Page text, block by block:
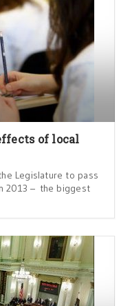
of local
Legislature to pass
2013 – the biggest